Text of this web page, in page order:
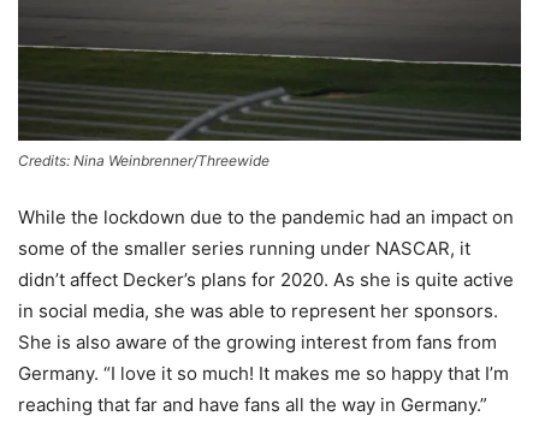
Credits: Nina Weinbrenner/Threewide
While the lockdown due to the pandemic had an impact on
some of the smaller series running under NASCAR, it
didn’t affect Decker’s plans for 2020. As she is quite active
in social media, she was able to represent her sponsors.
She is also aware of the growing interest from fans from
Germany. “I love it so much! It makes me so happy that I’m
reaching that far and have fans all the way in Germany.”